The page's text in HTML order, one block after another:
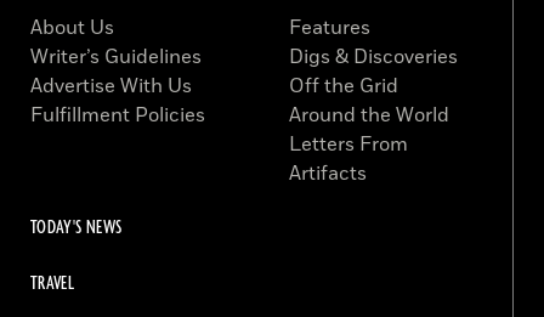
About Us
Writer’s Guidelines
Advertise With Us
Fulfillment Policies
Features
Digs & Discoveries
Off the Grid
Around the World
Letters From
Artifacts
TODAY'S NEWS
TRAVEL